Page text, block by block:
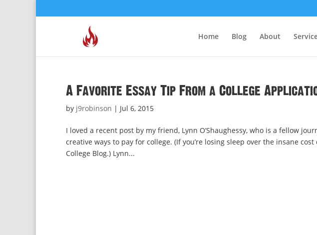
Home Blog About
A Favorite Essay Tip From a College
by j9robinson | Jul 6, 2015
I loved a recent post by my friend, Lynn O’Shaughessy, who is a fellow
creative ways to pay for college. (If you’re losing sleep over the insane
College Blog.) Lynn...